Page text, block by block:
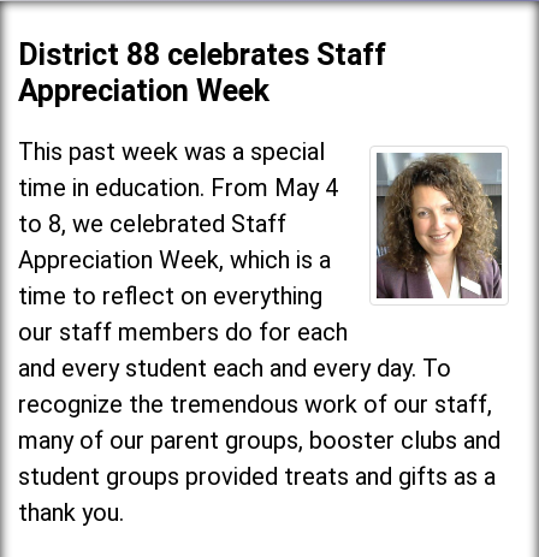
District 88 celebrates Staff
Appreciation Week
This past week was a special
time in education. From May 4
to 8, we celebrated Staff
Appreciation Week, which is a
time to reflect on everything
our staff members do for each
and every student each and every day. To
recognize the tremendous work of our staff,
many of our parent groups, booster clubs and
student groups provided treats and gifts as a
thank you.